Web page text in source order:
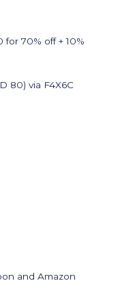
70% off + 10%
80) via F4X6C
and Amazon